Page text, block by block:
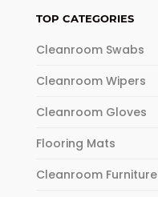
TOP CATEGORIES
Cleanroom Swabs
Cleanroom Wipers
Cleanroom Gloves
Flooring Mats
Cleanroom Furniture